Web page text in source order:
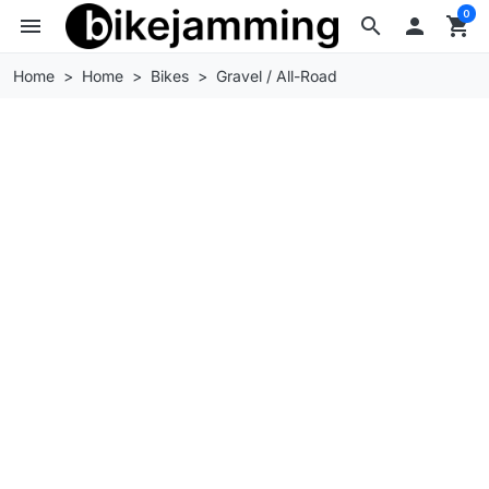
search
menu  shopping_cart
0
Home Home Bikes Gravel / All-Road